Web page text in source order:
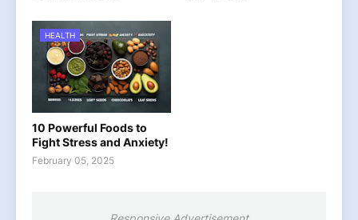
HEALTH
10 Powerful Foods to
Fight Stress and Anxiety!
February 05, 2025